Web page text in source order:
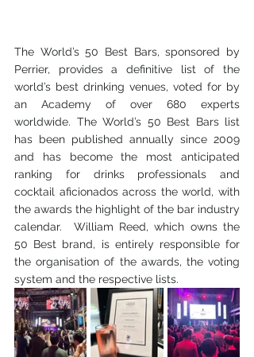
The World’s 50 Best Bars, sponsored by
Perrier, provides a definitive list of the
world’s best drinking venues, voted for by
an Academy of over 680 experts
worldwide. The World’s 50 Best Bars list
has been published annually since 2009
and has become the most anticipated
ranking for drinks professionals and
cocktail aficionados across the world, with
the awards the highlight of the bar industry
calendar.  William Reed, which owns the
50 Best brand, is entirely responsible for
the organisation of the awards, the voting
system and the respective lists.